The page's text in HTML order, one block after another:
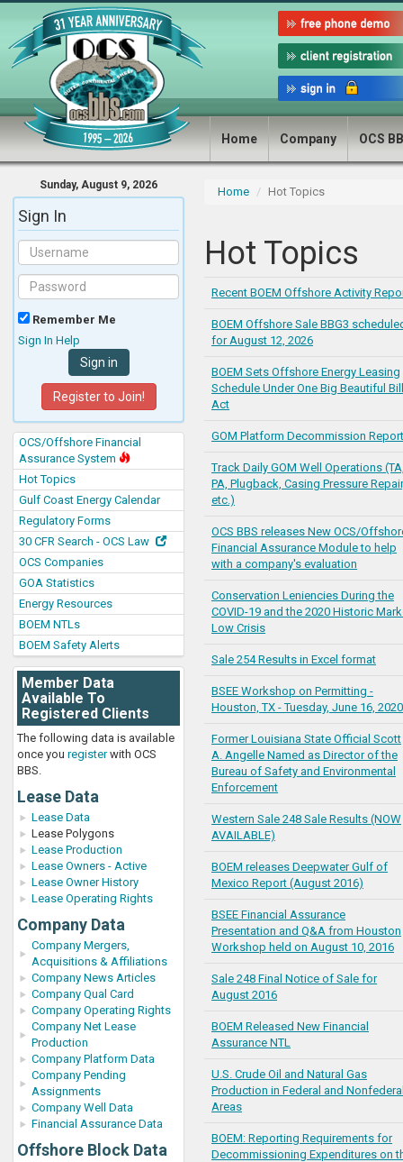
Home Company OCS
Sunday, August 9, 2026
Sign In
Remember Me
Sign In Help
Register to Join!
OCS/Offshore Financial
Assurance System
Hot Topics
Gulf Coast Energy Calendar
Regulatory Forms
30 CFR Search - OCS Law
OCS Companies
GOA Statistics
Energy Resources
BOEM NTLs
BOEM Safety Alerts
Member Data
Available To
Registered Clients
The following data is available
once you registerwith OCS
BBS.
Lease Data
Lease Data
Lease Polygons
Lease Production
Lease Owners - Active
Lease Owner History
Lease Operating Rights
Company Data
Company Mergers,
Acquisitions & Affiliations
Company News Articles
Company Qual Card
Company Operating Rights
Company Net Lease
Production
Company Platform Data
Company Pending
Assignments
Company Well Data
Financial Assurance Data
Offshore Block Data
Home Hot Topics
Hot Topics
Recent BOEM Offshore Activity
BOEM Offshore Sale BBG3
for August 12, 2026
BOEM Sets Offshore Energy Leasing
Schedule Under One Big Beautiful Bill
Act
GOM Platform Decommission Report
Track Daily GOM Well Operations
PA, Plugback, Casing Pressure
etc.)
OCS BBS releases New OCS/
Financial Assurance Module to help
with a company's evaluation
Conservation Leniencies During the
COVID-19 and the 2020 Historic
Low Crisis
Sale 254 Results in Excel format
BSEE Workshop on Permitting -
Houston, TX - Tuesday, June 16, 2020
Former Louisiana State Official Scott
A. Angelle Named as Director of the
Bureau of Safety and Environmental
Enforcement
Western Sale 248 Sale Results (NOW
AVAILABLE)
BOEM releases Deepwater Gulf of
Mexico Report (August 2016)
BSEE Financial Assurance
Presentation and Q&A from Houston
Workshop held on August 10, 2016
Sale 248 Final Notice of Sale for
August 2016
BOEM Released New Financial
Assurance NTL
U.S. Crude Oil and Natural Gas
Production in Federal and
Areas
BOEM: Reporting Requirements for
Decommissioning Expenditures on